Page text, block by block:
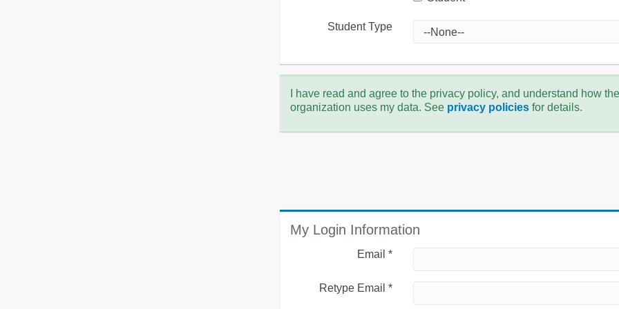
Student Type
I have read and agree to the privacy policy, and understand how the
organization uses my data. See privacy policiesfor details.
My Login Information
Email *
Retype Email *